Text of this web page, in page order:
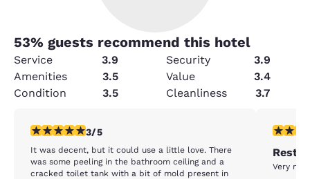
53% guests recommend this hotel
Service 3.9 Security
3.9
Amenities
3.5 Value
3.4
Condition
3.5 Cleanliness 3.7
3 stars rating. Fair. 1 review
3/5
It was decent, but it could use a little love. There
was some peeling in the bathroom ceiling and a
cracked toilet tank with a bit of mold present in
5 stars
Rest
Very